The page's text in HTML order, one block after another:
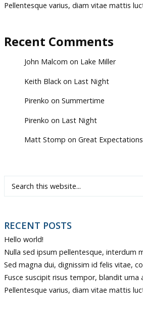
Pellentesque varius, diam vitae mattis
Recent Comments
John Malcom on Lake Miller
Keith Black on Last Night
Pirenko on Summertime
Pirenko on Last Night
Matt Stomp on Great Expectations
RECENT POSTS
Hello world!
Nulla sed ipsum pellentesque, interdum
Sed magna dui, dignissim id felis vitae,
Fusce suscipit risus tempor, blandit urna
Pellentesque varius, diam vitae mattis